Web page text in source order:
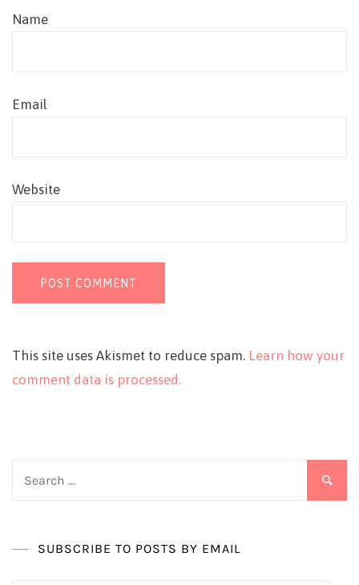
Name
Email
Website
This site uses Akismet to reduce spam. Learn how your
comment data is processed.
SUBSCRIBE TO POSTS BY EMAIL